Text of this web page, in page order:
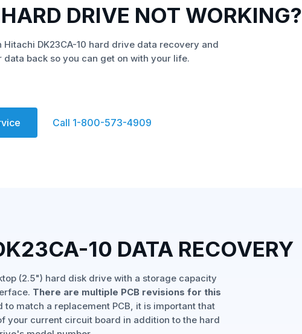
DRIVE NOT WORKING?
DK23CA-10 hard drive data recovery and
data back so you can get on with your life.
Call 1-800-573-4909
10 DATA RECOVERY
(2.5") hard disk drive with a storage capacity
There are multiple PCB revisions for this
to match a replacement PCB, it is important that
your current circuit board in addition to the hard